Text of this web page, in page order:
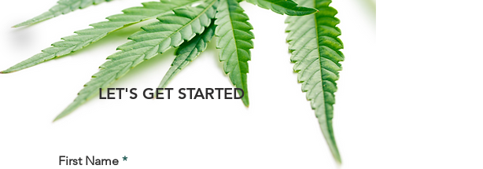
LET'S GET STARTED
First Name